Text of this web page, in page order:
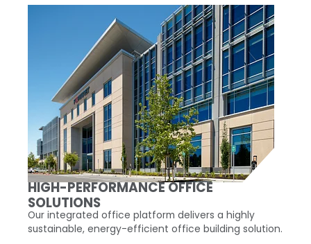
HIGH-PERFORMANCE OFFICE
SOLUTIONS
Our integrated office platform delivers a highly
sustainable, energy-efficient office building solution.